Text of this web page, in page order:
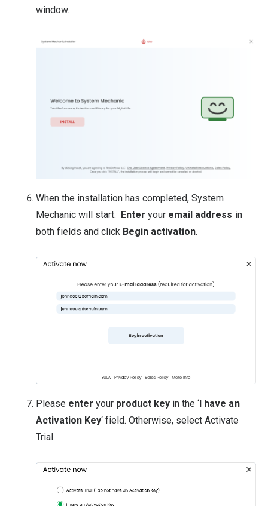
window.
When the installation has completed, System
Mechanic will start. Enteryour email address in
both fields and click Begin activation.
Please enteryour product key in the ‘I have an
Activation Key‘ field. Otherwise, select Activate
Trial.